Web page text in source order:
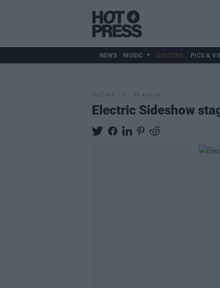
NEWS MUSIC CULTURE PICS &
CULTURE 15 AUG 19
Electric Sideshow